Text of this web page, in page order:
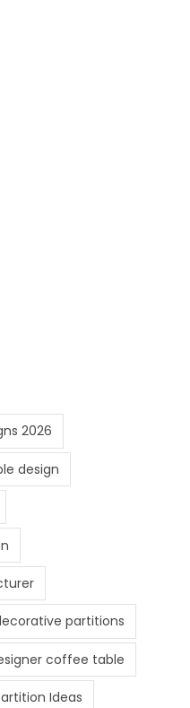
2026
design
partitions
coffee table
Ideas